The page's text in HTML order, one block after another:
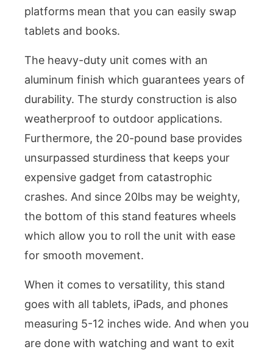
platforms mean that you can easily swap
tablets and books.
The heavy-duty unit comes with an
aluminum finish which guarantees years of
durability. The sturdy construction is also
weatherproof to outdoor applications.
Furthermore, the 20-pound base provides
unsurpassed sturdiness that keeps your
expensive gadget from catastrophic
crashes. And since 20lbs may be weighty,
the bottom of this stand features wheels
which allow you to roll the unit with ease
for smooth movement.
When it comes to versatility, this stand
goes with all tablets, iPads, and phones
measuring 5-12 inches wide. And when you
are done with watching and want to exit